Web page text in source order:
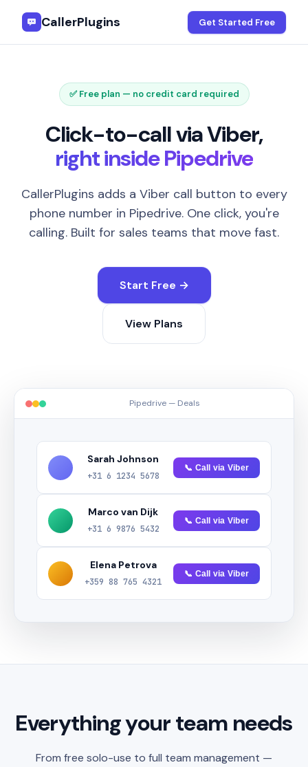
CallerPlugins Get Started Free
✅ Free plan — no credit card required
Click-to-call via Viber,
right inside Pipedrive
CallerPlugins adds a Viber call button to every
phone number in Pipedrive. One click, you're
calling. Built for sales teams that move fast.
Start Free →
View Plans
Pipedrive — Deals
Sarah Johnson
+31 6 1234 5678
📞 Call via Viber
Marco van Dijk
+31 6 9876 5432
📞 Call via Viber
Elena Petrova
+359 88 765 4321
📞 Call via Viber
Everything your team needs
From free solo-use to full team management —